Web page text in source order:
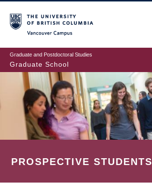
to
main
content
Graduate and Postdoctoral Studies
Graduate School
PROSPECTIVE STUDENTS